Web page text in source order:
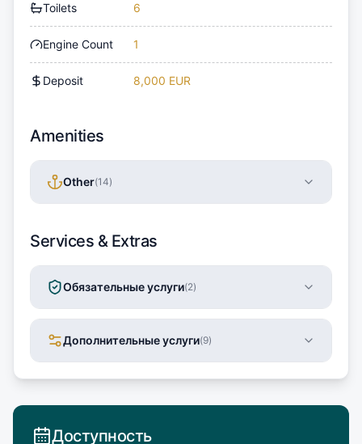
Toilets 6
Engine Count 1
Deposit 8,000 EUR
Amenities
Other(14)
Services & Extras
Обязательные услуги(2)
Дополнительные услуги(9)
Доступность